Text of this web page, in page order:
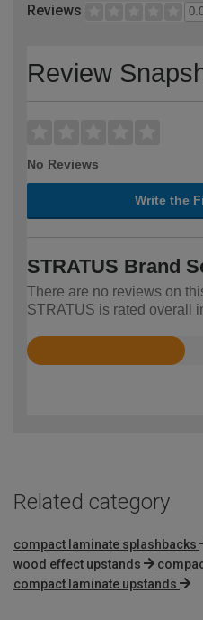
Reviews
Review
No Reviews
Write the
STRATUS Brand
There are no reviews on
STRATUS is rated overall
Rated
Related category
compact laminate splashbacks
wood effect upstands
compact laminate upstands